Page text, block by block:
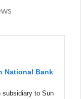
National Bank
subsidiary to Sun